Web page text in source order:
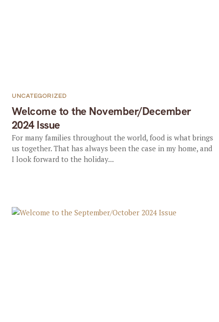
Welcome to the November/December
2024 Issue
UNCATEGORIZED
For many families throughout the world, food is what brings
us together. That has always been the case in my home, and
I look forward to the holiday...